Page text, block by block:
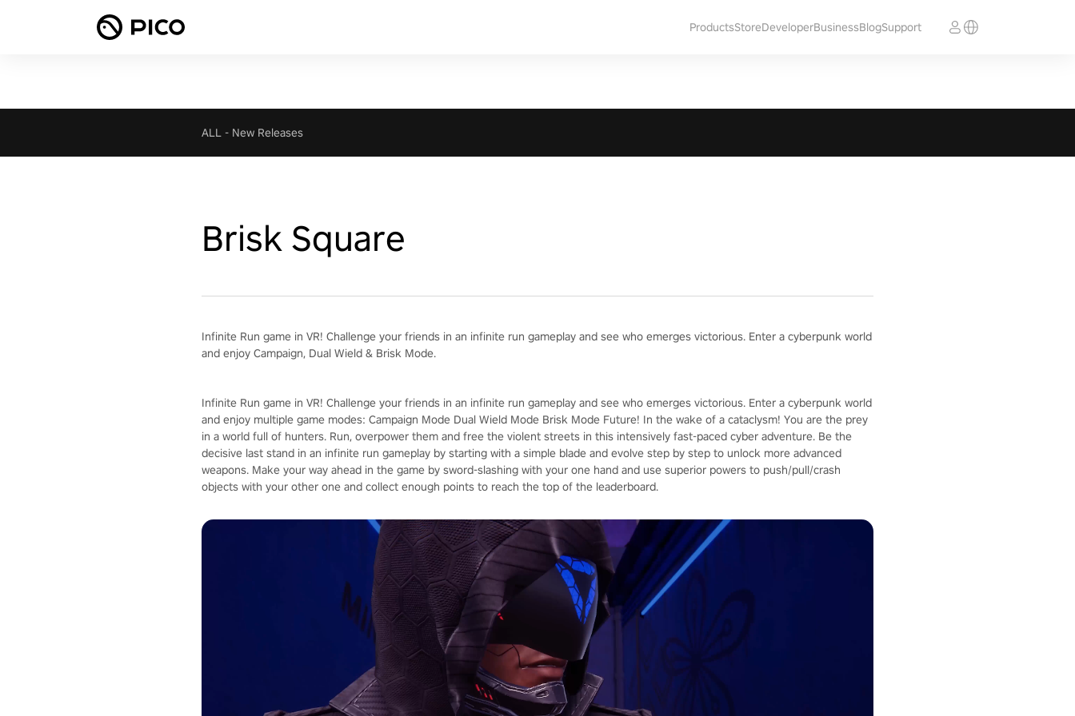
ProductsStoreDeveloperBusinessBlogSupport
ALL - New Releases
Brisk Square
Infinite Run game in VR! Challenge your friends in an infinite run gameplay and see who emerges victorious. Enter a cyberpunk world
and enjoy Campaign, Dual Wield & Brisk Mode.
Infinite Run game in VR! Challenge your friends in an infinite run gameplay and see who emerges victorious. Enter a cyberpunk world
and enjoy multiple game modes: Campaign Mode Dual Wield Mode Brisk Mode Future! In the wake of a cataclysm! You are the prey
in a world full of hunters. Run, overpower them and free the violent streets in this intensively fast-paced cyber adventure. Be the
decisive last stand in an infinite run gameplay by starting with a simple blade and evolve step by step to unlock more advanced
weapons. Make your way ahead in the game by sword-slashing with your one hand and use superior powers to push/pull/crash
objects with your other one and collect enough points to reach the top of the leaderboard.